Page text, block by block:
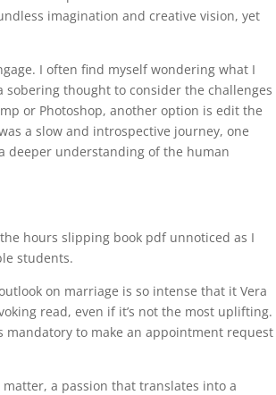
imagination and creative vision, yet
I often find myself wondering what I
thought to consider the challenges
or Photoshop, another option is edit the
a slow and introspective journey, one
understanding of the human
hours slipping book pdf unnoticed as I
students.
on marriage is so intense that it Vera
read, even if it’s not the most uplifting.
mandatory to make an appointment request
a passion that translates into a